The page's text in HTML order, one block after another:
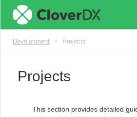
Development > Projects
Projects
This section provides detailed